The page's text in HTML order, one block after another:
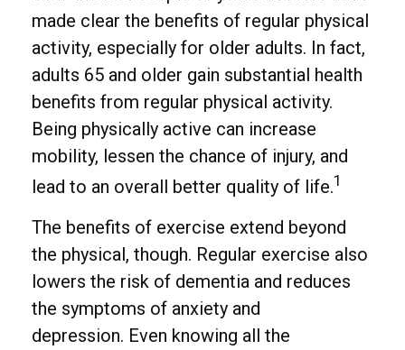
made clear the benefits of regular physical
activity, especially for older adults. In fact,
adults 65 and older gain substantial health
benefits from regular physical activity.
Being physically active can increase
mobility, lessen the chance of injury, and
lead to an overall better quality of life.1
The benefits of exercise extend beyond
the physical, though. Regular exercise also
lowers the risk of dementia and reduces
the symptoms of anxiety and
depression. Even knowing all the